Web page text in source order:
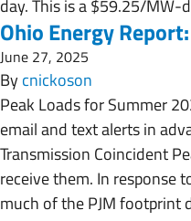
day. This is a $59.25/MW-
Ohio Energy
June 27, 2025
Bycnickoson
Peak Loads for Summer
email and text alerts in
Transmission Coincident
receive them. In response
much of the PJM footprint